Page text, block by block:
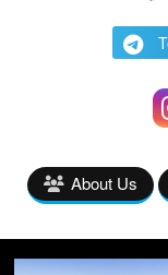
About Us